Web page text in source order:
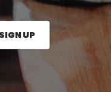
and press the Sign
SIGN UP